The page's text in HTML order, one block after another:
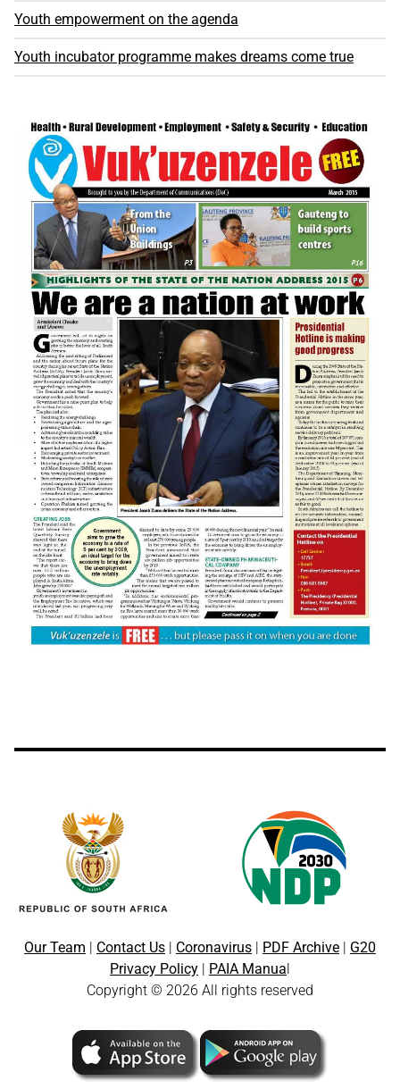
Youth empowerment on the agenda
Youth incubator programme makes dreams come true
Our Team | Contact Us | Coronavirus | PDF Archive | G20
Privacy Policy | PAIA Manual
Copyright © 2026 All rights reserved